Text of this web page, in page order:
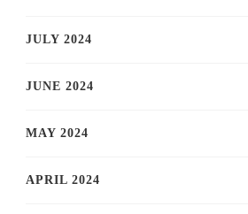
JULY 2024
JUNE 2024
MAY 2024
APRIL 2024